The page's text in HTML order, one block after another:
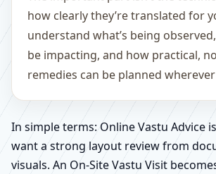
how clearly they’re translated for
understand what’s being
be impacting, and how practical,
remedies can be planned
In simple terms: Online Vastu Advice
want a strong layout review from
visuals. An On-Site Vastu Visit